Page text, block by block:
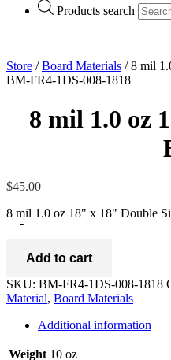
Products search
Store /Board Materials / 8 mil
BM-FR4-1DS-008-1818
8 mil 1.0 oz
$45.00
-
8 mil 1.0 oz 18" x 18" Double
Add to cart
SKU: BM-FR4-1DS-008-1818
Material, Board Materials
Additional information
Weight 10 oz